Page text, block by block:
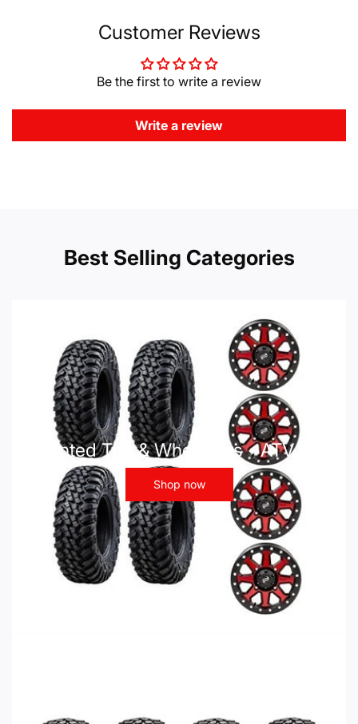
Customer Reviews
Be the first to write a review
Write a review
Best Selling Categories
Mounted Tire & Wheel Kits - ATV UTV
Shop now